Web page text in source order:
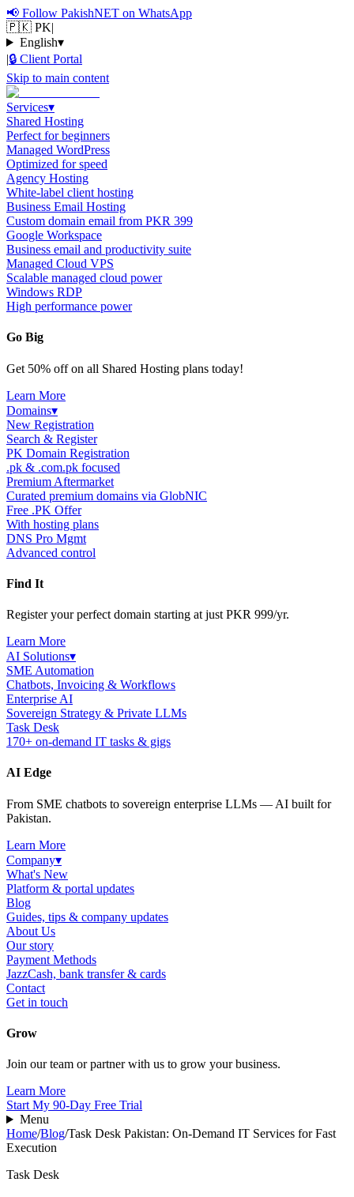
📢 Follow PakishNET on WhatsApp
🇵🇰 PK|
English▾
|🔒 Client Portal
Skip to main content
Services▾
Shared Hosting
Perfect for beginners
Managed WordPress
Optimized for speed
Agency Hosting
White-label client hosting
Business Email Hosting
Custom domain email from PKR 399
Google Workspace
Business email and productivity suite
Managed Cloud VPS
Scalable managed cloud power
Windows RDP
High performance power
Go Big
Get 50% off on all Shared Hosting plans today!
Learn More
Domains▾
New Registration
Search & Register
PK Domain Registration
.pk & .com.pk focused
Premium Aftermarket
Curated premium domains via GlobNIC
Free .PK Offer
With hosting plans
DNS Pro Mgmt
Advanced control
Find It
Register your perfect domain starting at just PKR 999/yr.
Learn More
AI Solutions▾
SME Automation
Chatbots, Invoicing & Workflows
Enterprise AI
Sovereign Strategy & Private LLMs
Task Desk
170+ on-demand IT tasks & gigs
AI Edge
From SME chatbots to sovereign enterprise LLMs — AI built for
Pakistan.
Learn More
Company▾
What's New
Platform & portal updates
Blog
Guides, tips & company updates
About Us
Our story
Payment Methods
JazzCash, bank transfer & cards
Contact
Get in touch
Grow
Join our team or partner with us to grow your business.
Learn More
Start My 90-Day Free Trial
Menu
Home/Blog/Task Desk Pakistan: On-Demand IT Services for Fast
Execution
Task Desk